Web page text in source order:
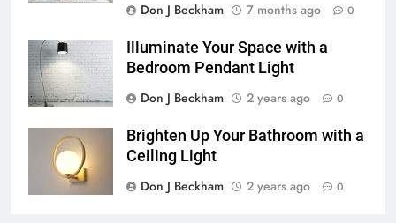
Don J Beckham
7 months ago 0
Illuminate Your Space with a
Bedroom Pendant Light
Don J Beckham
2 years ago 0
Brighten Up Your Bathroom with a
Ceiling Light
Don J Beckham
2 years ago 0